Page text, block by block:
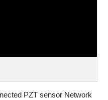
PZT sensor Network